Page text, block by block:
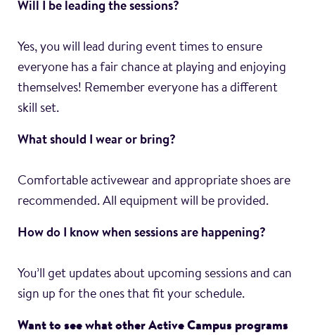
Will I be leading the sessions?
Yes, you will lead during event times to ensure
everyone has a fair chance at playing and enjoying
themselves! Remember everyone has a different
skill set.
What should I wear or bring?
Comfortable activewear and appropriate shoes are
recommended. All equipment will be provided.
How do I know when sessions are happening?
You’ll get updates about upcoming sessions and can
sign up for the ones that fit your schedule.
Want to see what other Active Campus programs